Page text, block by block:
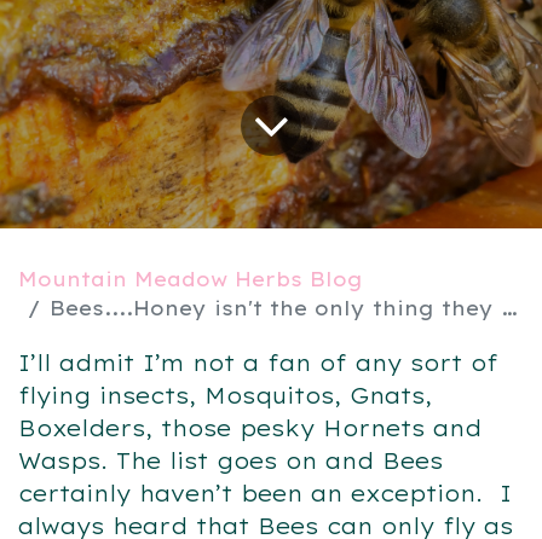
Mountain Meadow Herbs Blog
Bees....Honey isn't the only thing they make
I’ll admit I’m not a fan of any sort of
flying insects, Mosquitos, Gnats,
Boxelders, those pesky Hornets and
Wasps. The list goes on and Bees
certainly haven’t been an exception. I
always heard that Bees can only fly as